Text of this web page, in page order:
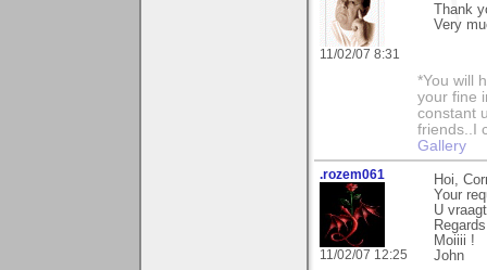
11/02/07 8:31
Thank
Very
*You will
your fine
constant
friends..I
Gallery
.rozem061
11/02/07 12:25
Hoi,
Your
U
Moiiii !
John